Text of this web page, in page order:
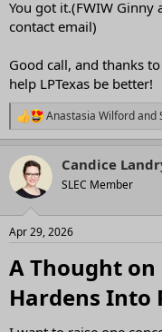
You got it.(FWIW
contact email)
Good call, and thanks
help LPTexas be better!
R
e
c
i
s
Anastasia Wilfordand
Candice
SLEC Member
Apr 29, 2026
A Thought on
Hardens Into